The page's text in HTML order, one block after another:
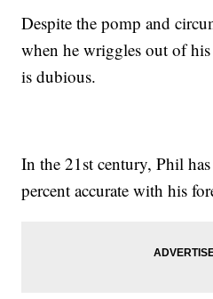
Despite the pomp and
when he wriggles out of
is dubious.
In the 21st century, Phil
percent accurate with his